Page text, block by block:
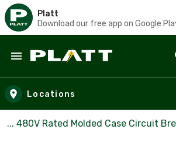
Platt
Download our free app on Google
Skip to main content
Locations
... 480V Rated Molded Case Circuit